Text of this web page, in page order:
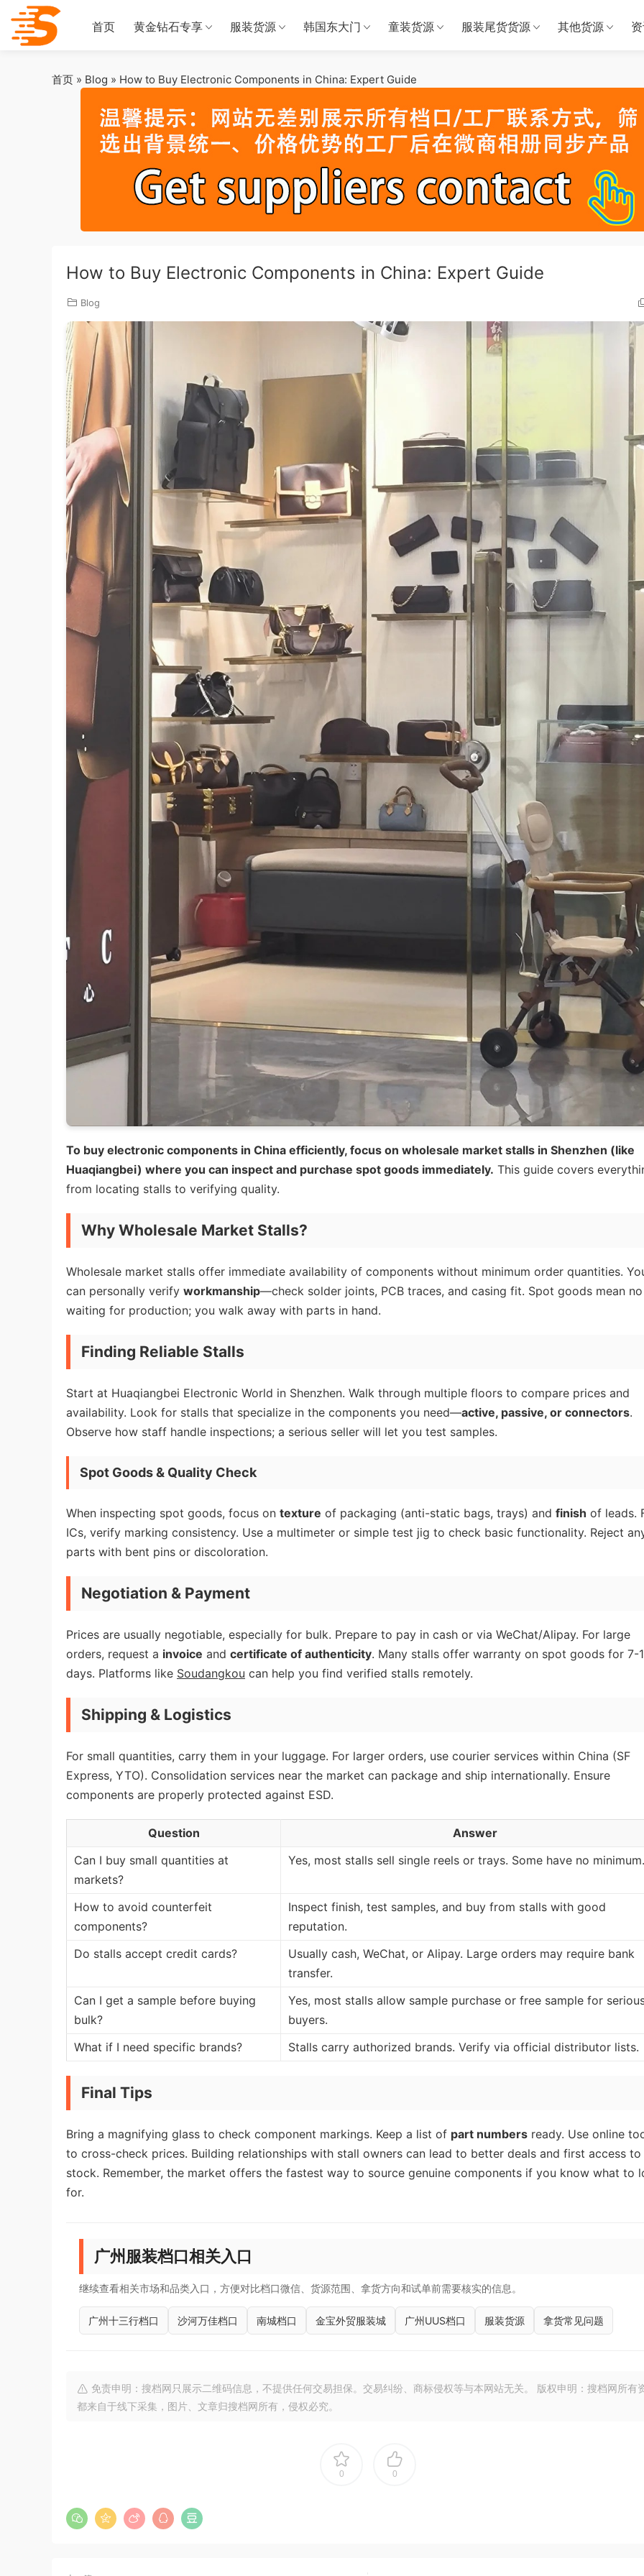
首页 黄金钻石专享 服装货源 韩国东大门 童装货源 服装尾货货源 其他货源
首页 » Blog » How to Buy Electronic Components in China: Expert Guide
How to Buy Electronic Components in China: Expert Guide
Blog
To buy electronic components in China efficiently, focus on wholesale market stalls in Shenzhen (like
Huaqiangbei) where you can inspect and purchase spot goods immediately. This guide covers
from locating stalls to verifying quality.
Why Wholesale Market Stalls?
Wholesale market stalls offer immediate availability of components without minimum order quantities.
can personally verify workmanship—check solder joints, PCB traces, and casing fit. Spot goods mean no
waiting for production; you walk away with parts in hand.
Finding Reliable Stalls
Start at Huaqiangbei Electronic World in Shenzhen. Walk through multiple floors to compare prices and
availability. Look for stalls that specialize in the components you need—active, passive, or connectors.
Observe how staff handle inspections; a serious seller will let you test samples.
Spot Goods & Quality Check
When inspecting spot goods, focus on texture of packaging (anti-static bags, trays) and finish of leads.
ICs, verify marking consistency. Use a multimeter or simple test jig to check basic functionality. Reject
parts with bent pins or discoloration.
Negotiation & Payment
Prices are usually negotiable, especially for bulk. Prepare to pay in cash or via WeChat/Alipay. For large
orders, request a invoice and certificate of authenticity. Many stalls offer warranty on spot goods for 7-
days. Platforms like Soudangkou can help you find verified stalls remotely.
Shipping & Logistics
For small quantities, carry them in your luggage. For larger orders, use courier services within China (SF
Express, YTO). Consolidation services near the market can package and ship internationally. Ensure
components are properly protected against ESD.
Question
Answer
Can I buy small quantities at
markets?
Yes, most stalls sell single reels or trays. Some have no minimum.
How to avoid counterfeit
components?
Inspect finish, test samples, and buy from stalls with good
reputation.
Do stalls accept credit cards?
Usually cash, WeChat, or Alipay. Large orders may require bank
transfer.
Can I get a sample before buying
bulk?
Yes, most stalls allow sample purchase or free sample for
buyers.
What if I need specific brands?
Stalls carry authorized brands. Verify via official distributor lists.
Final Tips
Bring a magnifying glass to check component markings. Keep a list of part numbers ready. Use online
to cross-check prices. Building relationships with stall owners can lead to better deals and first access to
stock. Remember, the market offers the fastest way to source genuine components if you know what to
for.
广州服装档口相关入口
继续查看相关市场和品类入口，方便对比档口微信、货源范围、拿货方向和试单前需要核实的信息。
广州十三行档口 沙河万佳档口 南城档口 金宝外贸服装城 广州UUS档口 服装货源 拿货常见问题
免责申明：搜档网只展示二维码信息，不提供任何交易担保。交易纠纷、商标侵权等与本网站无关。 版权申明：搜档网所有
都来自于线下采集，图片、文章归搜档网所有，侵权必究。
0 0